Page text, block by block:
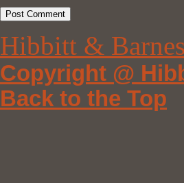
Hibbitt &
Copyright @
Back to the Top